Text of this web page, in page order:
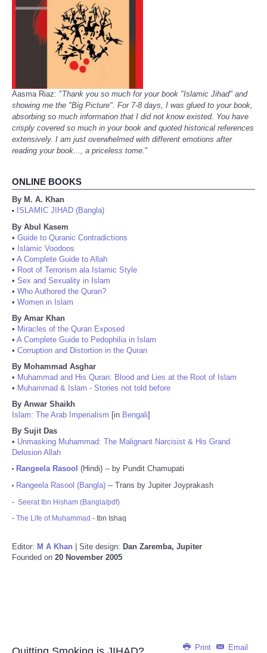
Aasma Riaz: "Thank you so much for your book "Islamic Jihad" and
showing me the "Big Picture". For 7-8 days, I was glued to your book,
absorbing so much information that I did not know existed. You have
crisply covered so much in your book and quoted historical references
extensively. I am just overwhelmed with different emotions after
reading your book..., a priceless tome."
ONLINE BOOKS
By M. A. Khan
•
ISLAMIC JIHAD (Bangla)
By Abul Kasem
• Guide to Quranic Contradictions
• Islamic Voodoos
• A Complete Guide to Allah
• Root of Terrorism ala Islamic Style
• Sex and Sexuality in Islam
• Who Authored the Quran?
• Women in Islam
By Amar Khan
• Miracles of the Quran Exposed
• A Complete Guide to Pedophilia in Islam
• Corruption and Distortion in the Quran
By Mohammad Asghar
• Muhammad and His Quran: Blood and Lies at the Root of Islam
• Muhammad & Islam - Stories not told before
By Anwar Shaikh
Islam: The Arab Imperialism [in Bengali]
By Sujit Das
• Unmasking Muhammad: The Malignant Narcisist & His Grand
Delusion Allah
• Rangeela Rasool (Hindi) -- by Pundit Chamupati
• Rangeela Rasool (Bangla) -- Trans by Jupiter Joyprakash
- Seerat Ibn Hisham (Bangla/pdf)
- The Life of Muhammad - Ibn Ishaq
Editor: M A Khan | Site design: Dan Zaremba, Jupiter
Founded on 20 November 2005
Print Email